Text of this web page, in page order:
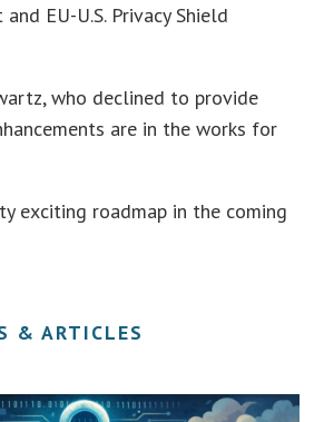
EU-U.S. Privacy Shield
who declined to provide
are in the works for
exciting roadmap in the coming
& ARTICLES